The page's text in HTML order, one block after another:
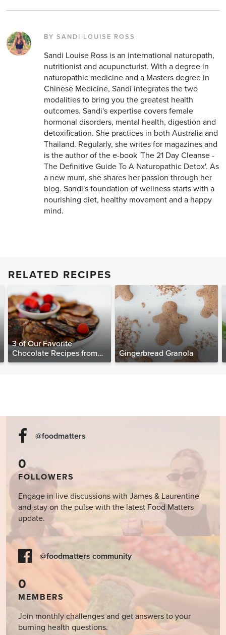
BY SANDI LOUISE ROSS
Sandi Louise Ross is an international naturopath,
nutritionist and acupuncturist. With a degree in
naturopathic medicine and a Masters degree in
Chinese Medicine, Sandi integrates the two
modalities to bring you the greatest health
outcomes. Sandi's expertise covers female
hormonal disorders, mental health, digestion and
detoxification. She practices in both Australia and
Thailand. Regularly, she writes for magazines and
is the author of the e-book 'The 21 Day Cleanse -
The Definitive Guide To A Naturopathic Detox'. As
a new mum, she shares her passion through her
blog. Sandi's foundation of wellness starts with a
nourishing diet, healthy movement and a happy
mind.
RELATED RECIPES
3 of Our Favorite
Chocolate Recipes from
The Food Matters
Gingerbread Granola
@foodmatters
0
FOLLOWERS
Engage in live discussions with James & Laurentine
and stay on the pulse with the latest Food Matters
update.
@foodmatters community
0
MEMBERS
Join monthly challenges and get answers to your
burning health questions.